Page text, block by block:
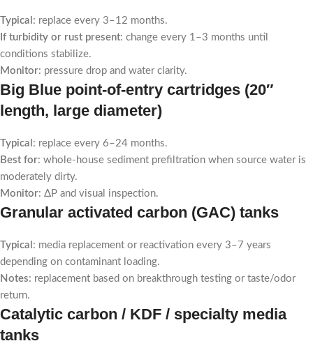
Typical : replace every 3–12 months.
If turbidity or rust present: change every 1–3 months until
conditions stabilize.
Monitor: pressure drop and water clarity.
Big Blue point-of-entry cartridges (20″
length, large diameter)
Typical : replace every 6–24 months.
Best for: whole-house sediment prefiltration when source water is
moderately dirty.
Monitor: ΔP and visual inspection.
Granular activated carbon (GAC) tanks
Typical : media replacement or reactivation every 3–7 years
depending on contaminant loading.
Notes: replacement based on breakthrough testing or taste/odor
return.
Catalytic carbon / KDF / specialty media
tanks